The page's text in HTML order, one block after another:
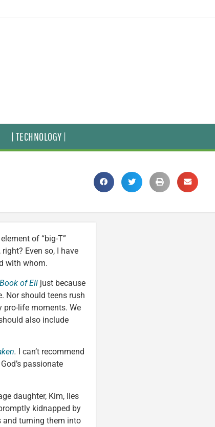
| TECHNOLOGY |
of “big-T”
Even so, I have
with whom.
Book of Eli just because
Nor should teens rush
pro-life moments. We
also include
. I can’t recommend
passionate
daughter, Kim, lies
kidnapped by
and turning them into